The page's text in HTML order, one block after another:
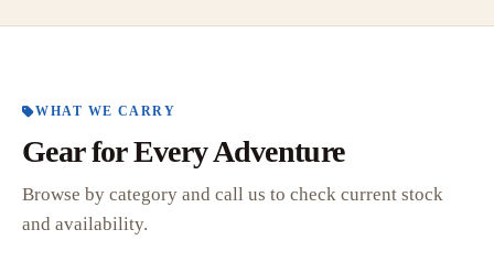
WHAT WE CARRY
Gear for Every Adventure
Browse by category and call us to check current stock
and availability.